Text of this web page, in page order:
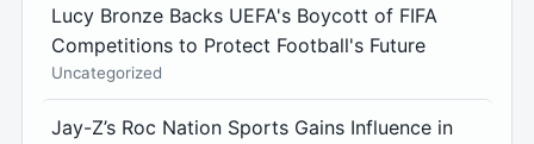
Lucy Bronze Backs UEFA's Boycott of FIFA
Competitions to Protect Football's Future
Uncategorized
Jay-Z’s Roc Nation Sports Gains Influence in